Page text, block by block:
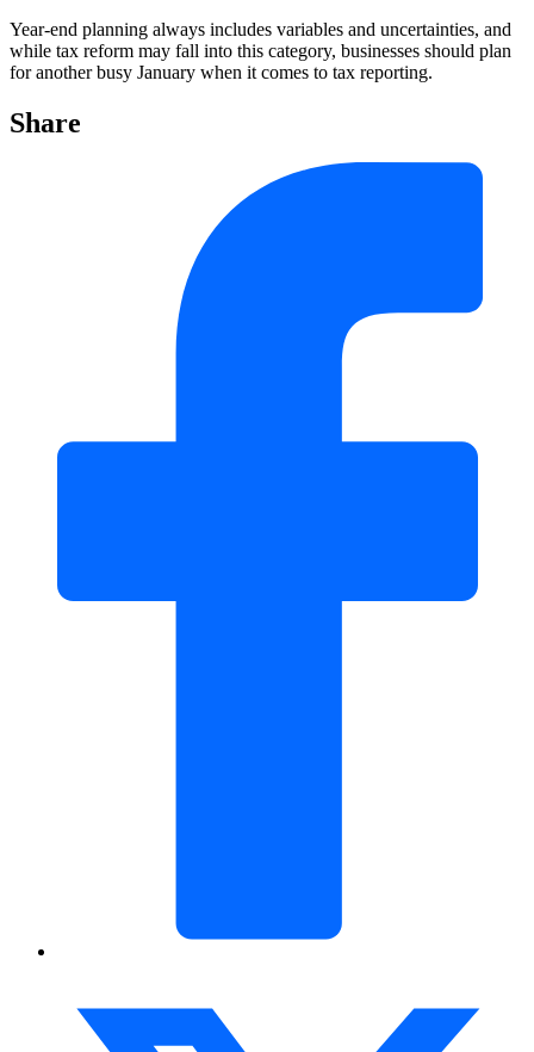
Year-end planning always includes variables and uncertainties, and
while tax reform may fall into this category, businesses should plan
for another busy January when it comes to tax reporting.
Share